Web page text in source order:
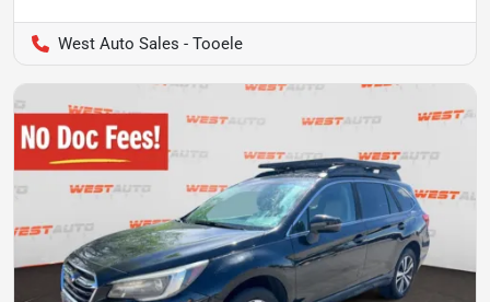
West Auto Sales - Tooele